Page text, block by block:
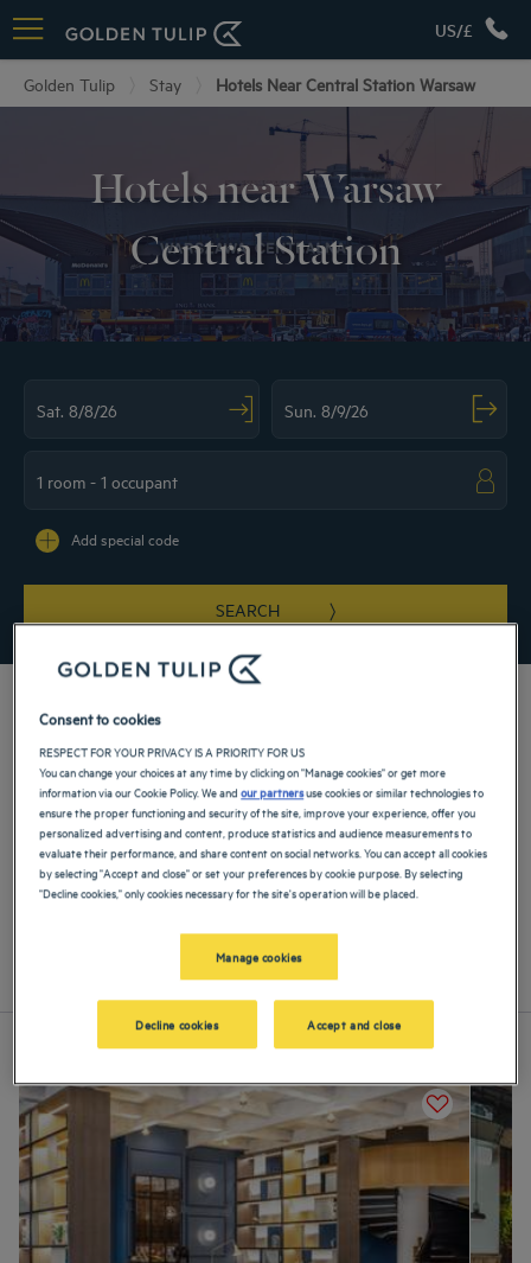
US/£
Golden Tulip Stay Hotels Near Central Station Warsaw
Hotels near Warsaw
Central Station
SEARCH
Add special code
Find a Golden Tulip hotel near Warsaw Central Station for your
next stay and make the most out of the hotel's strategic location.
Our hotels near Warsaw Central Station
Map
Consent to cookies
RESPECT FOR YOUR PRIVACY IS A PRIORITY FOR US
You can change your choices at any time by clicking on "Manage cookies" or get more
information via our Cookie Policy. We andour partnersuse cookies or similar technologies to
ensure the proper functioning and security of the site, improve your experience, offer you
personalized advertising and content, produce statistics and audience measurements to
evaluate their performance, and share content on social networks. You can accept all cookies
by selecting "Accept and close" or set your preferences by cookie purpose. By selecting
"Decline cookies," only cookies necessary for the site's operation will be placed.
Manage cookies
Decline cookies Accept and close